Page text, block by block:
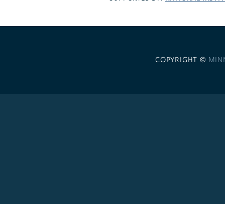
COPYRIGHT ©